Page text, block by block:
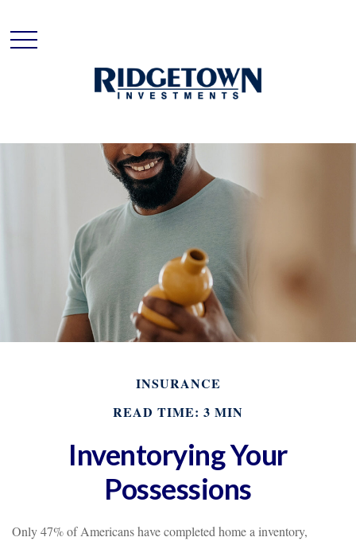
INSURANCE
READ TIME: 3 MIN
Inventorying Your
Possessions
Only 47% of Americans have completed home a inventory,